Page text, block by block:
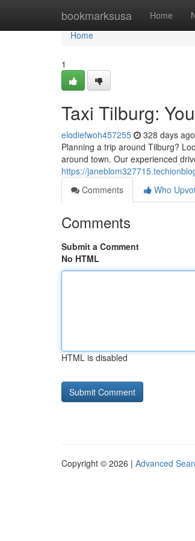
bookmarksusa Home
Home
Home
1
Taxi Tilburg:
elodiefwoh457255 328 days ago
Planning a trip around Tilburg?
around town. Our experienced
https://
Comments
Who
Comments
Submit a Comment
No HTML
HTML is disabled
Copyright © 2026 | Advanced